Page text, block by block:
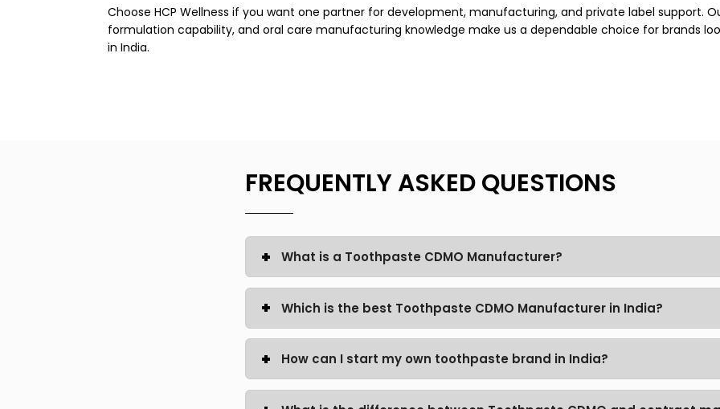
Choose HCP Wellness if you want one partner for development, manufacturing, and private label support.
formulation capability, and oral care manufacturing knowledge make us a dependable choice for brands
in India.
FREQUENTLY ASKED QUESTIONS
What is a Toothpaste CDMO Manufacturer?
Which is the best Toothpaste CDMO Manufacturer in India?
How can I start my own toothpaste brand in India?